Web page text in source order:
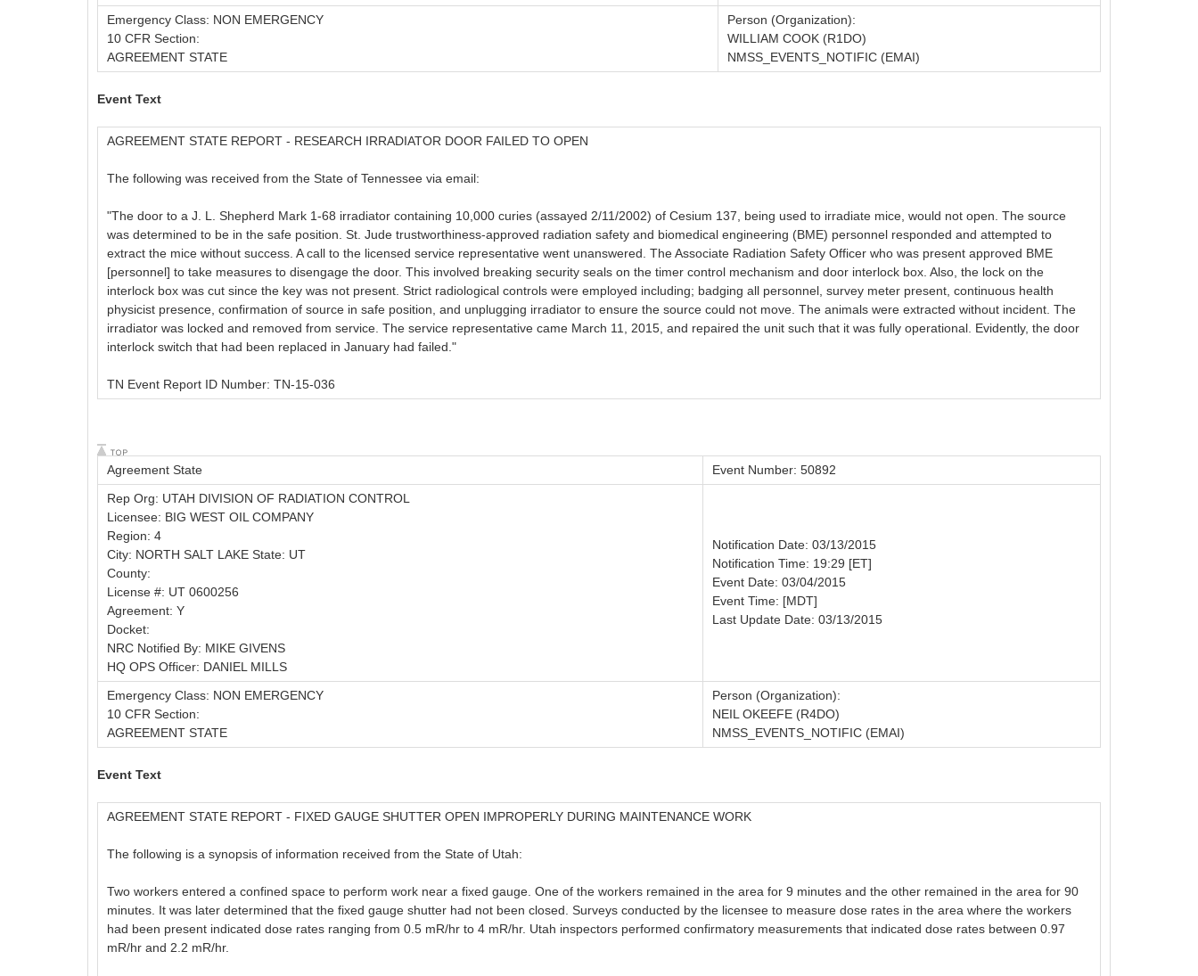
Emergency Class: NON EMERGENCY
10 CFR Section:
AGREEMENT STATE
Person (Organization):
WILLIAM COOK (R1DO)
NMSS_EVENTS_NOTIFIC (EMAI)
Event Text
AGREEMENT STATE REPORT - RESEARCH IRRADIATOR DOOR FAILED TO OPEN
The following was received from the State of Tennessee via email:
"The door to a J. L. Shepherd Mark 1-68 irradiator containing 10,000 curies (assayed 2/11/2002) of Cesium 137, being used to irradiate mice, would not open. The source
was determined to be in the safe position. St. Jude trustworthiness-approved radiation safety and biomedical engineering (BME) personnel responded and attempted to
extract the mice without success. A call to the licensed service representative went unanswered. The Associate Radiation Safety Officer who was present approved BME
[personnel] to take measures to disengage the door. This involved breaking security seals on the timer control mechanism and door interlock box. Also, the lock on the
interlock box was cut since the key was not present. Strict radiological controls were employed including; badging all personnel, survey meter present, continuous health
physicist presence, confirmation of source in safe position, and unplugging irradiator to ensure the source could not move. The animals were extracted without incident. The
irradiator was locked and removed from service. The service representative came March 11, 2015, and repaired the unit such that it was fully operational. Evidently, the door
interlock switch that had been replaced in January had failed."
TN Event Report ID Number: TN-15-036
Agreement State
Event Number: 50892
Rep Org: UTAH DIVISION OF RADIATION CONTROL
Licensee: BIG WEST OIL COMPANY
Region: 4
City: NORTH SALT LAKE State: UT
County:
License #: UT 0600256
Agreement: Y
Docket:
NRC Notified By: MIKE GIVENS
HQ OPS Officer: DANIEL MILLS
Notification Date: 03/13/2015
Notification Time: 19:29 [ET]
Event Date: 03/04/2015
Event Time: [MDT]
Last Update Date: 03/13/2015
Emergency Class: NON EMERGENCY
10 CFR Section:
AGREEMENT STATE
Person (Organization):
NEIL OKEEFE (R4DO)
NMSS_EVENTS_NOTIFIC (EMAI)
Event Text
AGREEMENT STATE REPORT - FIXED GAUGE SHUTTER OPEN IMPROPERLY DURING MAINTENANCE WORK
The following is a synopsis of information received from the State of Utah:
Two workers entered a confined space to perform work near a fixed gauge. One of the workers remained in the area for 9 minutes and the other remained in the area for 90
minutes. It was later determined that the fixed gauge shutter had not been closed. Surveys conducted by the licensee to measure dose rates in the area where the workers
had been present indicated dose rates ranging from 0.5 mR/hr to 4 mR/hr. Utah inspectors performed confirmatory measurements that indicated dose rates between 0.97
mR/hr and 2.2 mR/hr.